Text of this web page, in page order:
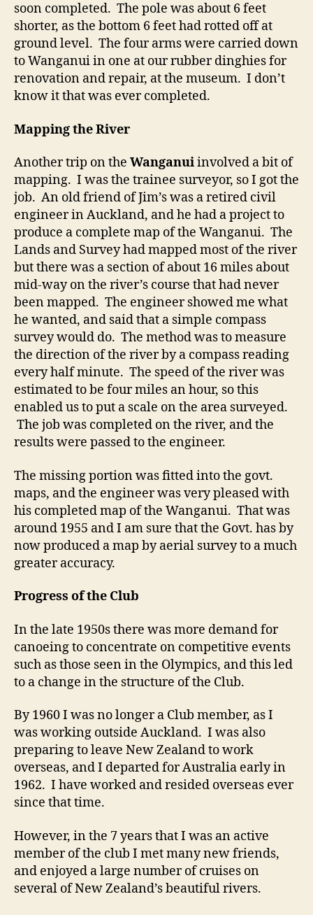
soon completed. The pole was about 6 feet
shorter, as the bottom 6 feet had rotted off at
ground level. The four arms were carried down
to Wanganui in one at our rubber dinghies for
renovation and repair, at the museum. I don’t
know it that was ever completed.
Mapping the River
Another trip on the Wanganuiinvolved a bit of
mapping. I was the trainee surveyor, so I got the
job. An old friend of Jim’s was a retired civil
engineer in Auckland, and he had a project to
produce a complete map of the Wanganui. The
Lands and Survey had mapped most of the river
but there was a section of about 16 miles about
mid-way on the river’s course that had never
been mapped. The engineer showed me what
he wanted, and said that a simple compass
survey would do. The method was to measure
the direction of the river by a compass reading
every half minute. The speed of the river was
estimated to be four miles an hour, so this
enabled us to put a scale on the area surveyed.
The job was completed on the river, and the
results were passed to the engineer.
The missing portion was fitted into the govt.
maps, and the engineer was very pleased with
his completed map of the Wanganui. That was
around 1955 and I am sure that the Govt. has by
now produced a map by aerial survey to a much
greater accuracy.
Progress of the Club
In the late 1950s there was more demand for
canoeing to concentrate on competitive events
such as those seen in the Olympics, and this led
to a change in the structure of the Club.
By 1960 I was no longer a Club member, as I
was working outside Auckland. I was also
preparing to leave New Zealand to work
overseas, and I departed for Australia early in
1962. I have worked and resided overseas ever
since that time.
However, in the 7 years that I was an active
member of the club I met many new friends,
and enjoyed a large number of cruises on
several of New Zealand’s beautiful rivers.